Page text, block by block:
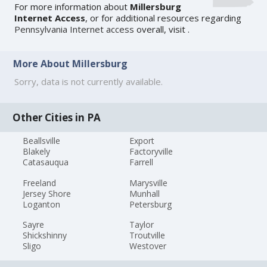
For more information about Millersburg
Internet Access, or for additional resources regarding
Pennsylvania Internet access overall, visit.
More About Millersburg
Sorry, data is not currently available.
Other Cities in PA
Beallsville
Blakely
Catasauqua
Export
Factoryville
Farrell
Freeland
Jersey Shore
Loganton
Marysville
Munhall
Petersburg
Sayre
Shickshinny
Sligo
Taylor
Troutville
Westover